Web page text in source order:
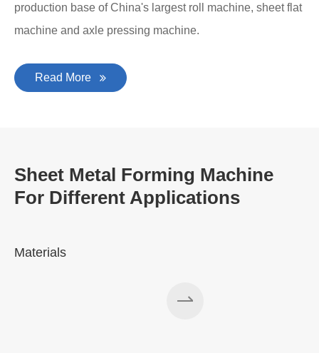
production base of China's largest roll machine, sheet flat
machine and axle pressing machine.
Read More
Sheet Metal Forming Machine
For Different Applications
Materials